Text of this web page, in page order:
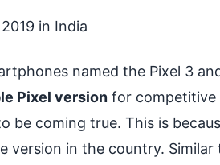
in India
named the Pixel 3
Pixel version for competitive
be coming true. This is
version in the country. Similar